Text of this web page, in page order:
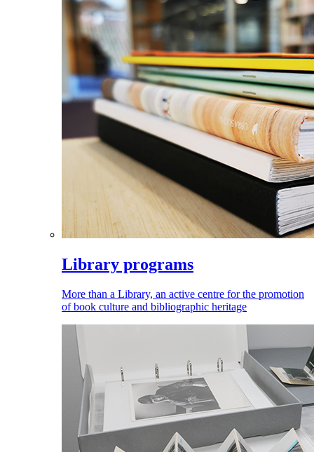
Library programs
More than a Library, an active centre for the promotion
of book culture and bibliographic heritage